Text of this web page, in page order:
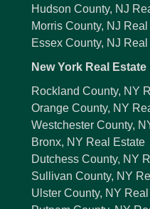
Hudson County, NJ
Morris County, NJ
Essex County, NJ
New York Real Estate
Rockland County, NY
Orange County, NY
Westchester County,
Bronx, NY Real Estate
Dutchess County, NY
Sullivan County, NY
Ulster County, NY